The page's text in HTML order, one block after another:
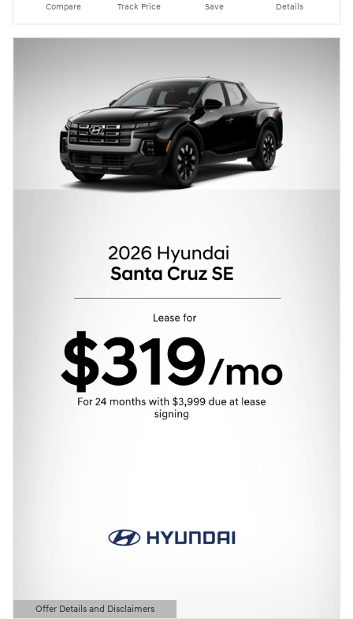
Compare Track Price Save Details
Offer Details and Disclaimers